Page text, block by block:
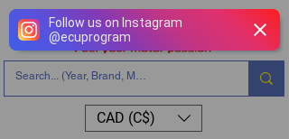
Follow us on Instagram
@ecuprogram
CAD (C$)